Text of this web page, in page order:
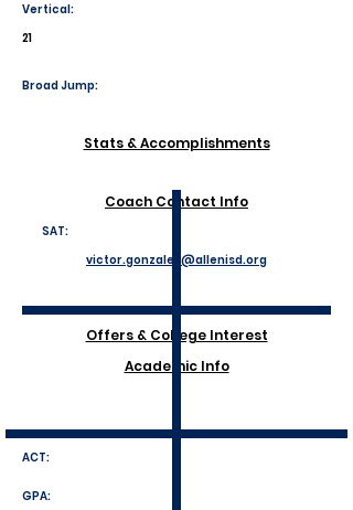
Vertical:
21
Broad Jump:
Stats & Accomplishments
Coach Contact Info
SAT:
victor.gonzales@allenisd.org
Offers & College Interest
Academic Info
ACT:
GPA: